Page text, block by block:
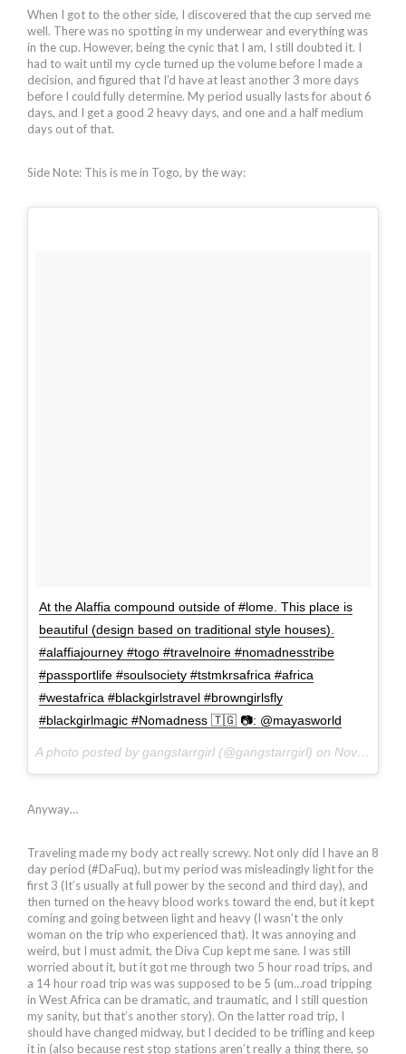
When I got to the other side, I discovered that the cup served me
well. There was no spotting in my underwear and everything was
in the cup. However, being the cynic that I am, I still doubted it. I
had to wait until my cycle turned up the volume before I made a
decision, and figured that I’d have at least another 3 more days
before I could fully determine. My period usually lasts for about 6
days, and I get a good 2 heavy days, and one and a half medium
days out of that.
Side Note: This is me in Togo, by the way:
At the Alaffia compound outside of #lome. This place is
beautiful (design based on traditional style houses).
#alaffiajourney #togo #travelnoire #nomadnesstribe
#passportlife #soulsociety #tstmkrsafrica #africa
#westafrica #blackgirlstravel #browngirlsfly
#blackgirlmagic #Nomadness 🇹🇬 📷: @mayasworld
A photo posted by gangstarrgirl (@gangstarrgirl) on Nov 25, 2015 at 4:58am PST
Anyway…
Traveling made my body act really screwy. Not only did I have an 8
day period (#DaFuq), but my period was misleadingly light for the
first 3 (It’s usually at full power by the second and third day), and
then turned on the heavy blood works toward the end, but it kept
coming and going between light and heavy (I wasn’t the only
woman on the trip who experienced that). It was annoying and
weird, but I must admit, the Diva Cup kept me sane. I was still
worried about it, but it got me through two 5 hour road trips, and
a 14 hour road trip was was supposed to be 5 (um…road tripping
in West Africa can be dramatic, and traumatic, and I still question
my sanity, but that’s another story). On the latter road trip, I
should have changed midway, but I decided to be trifling and keep
it in (also because rest stop stations aren’t really a thing there, so